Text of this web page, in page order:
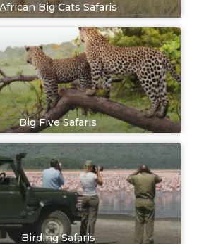
African Big Cats Safaris
Big Five Safaris
Birding Safaris